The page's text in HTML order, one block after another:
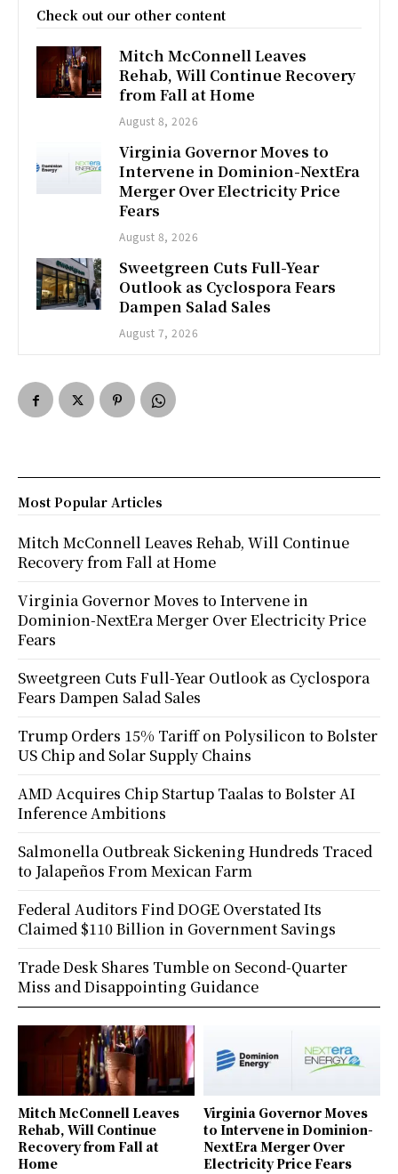
Check out our other content
Mitch McConnell Leaves
Rehab, Will Continue Recovery
from Fall at Home
August 8, 2026
Virginia Governor Moves to
Intervene in Dominion-NextEra
Merger Over Electricity Price
Fears
August 8, 2026
Sweetgreen Cuts Full-Year
Outlook as Cyclospora Fears
Dampen Salad Sales
August 7, 2026
Mitch McConnell Leaves
Rehab, Will Continue
Recovery from Fall at
Home
Virginia Governor Moves
to Intervene in Dominion-
NextEra Merger Over
Electricity Price Fears
Most Popular Articles
Mitch McConnell Leaves Rehab, Will Continue
Recovery from Fall at Home
Virginia Governor Moves to Intervene in
Dominion-NextEra Merger Over Electricity Price
Fears
Sweetgreen Cuts Full-Year Outlook as Cyclospora
Fears Dampen Salad Sales
Trump Orders 15% Tariff on Polysilicon to Bolster
US Chip and Solar Supply Chains
AMD Acquires Chip Startup Taalas to Bolster AI
Inference Ambitions
Salmonella Outbreak Sickening Hundreds Traced
to Jalapeños From Mexican Farm
Federal Auditors Find DOGE Overstated Its
Claimed $110 Billion in Government Savings
Trade Desk Shares Tumble on Second-Quarter
Miss and Disappointing Guidance